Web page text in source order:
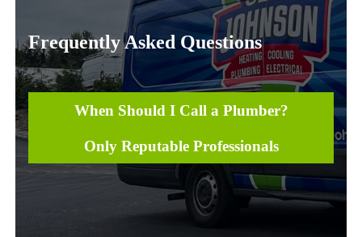
Frequently Asked Questions
When Should I Call a Plumber?
Only Reputable Professionals